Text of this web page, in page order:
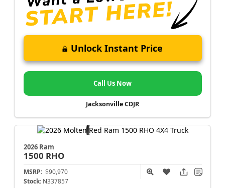
Unlock Instant Price
Call Us Now
Jacksonville CDJR
2026 Ram
1500 RHO
MSRP: $90,970
Stock: N337857